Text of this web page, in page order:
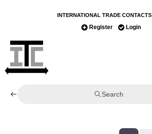
INTERNATIONAL TRADE CONTACTS
Register Login
Search